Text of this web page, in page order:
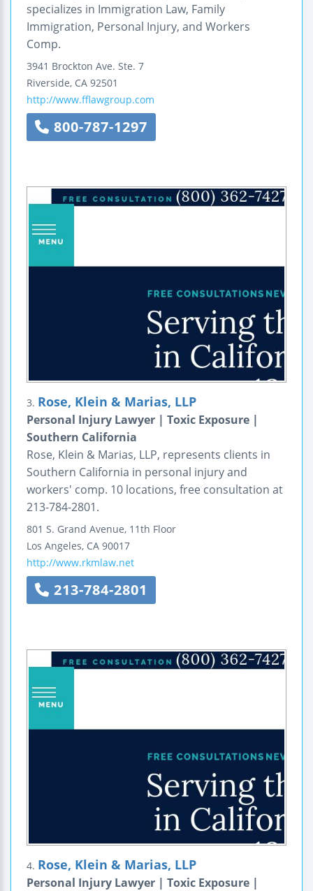
specializes in Immigration Law, Family
Immigration, Personal Injury, and Workers
Comp.
3941 Brockton Ave. Ste. 7
Riverside, CA 92501
http://www.fflawgroup.com
800-787-1297
3. Rose, Klein & Marias, LLP
Personal Injury Lawyer | Toxic Exposure |
Southern California
Rose, Klein & Marias, LLP, represents clients in
Southern California in personal injury and
workers' comp. 10 locations, free consultation at
213-784-2801.
801 S. Grand Avenue, 11th Floor
Los Angeles, CA 90017
http://www.rkmlaw.net
213-784-2801
4. Rose, Klein & Marias, LLP
Personal Injury Lawyer | Toxic Exposure |